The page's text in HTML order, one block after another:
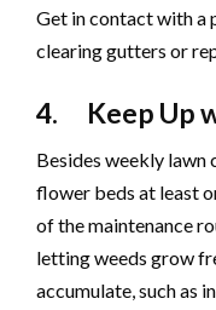
Get in contact with a
clearing gutters or
4. Keep Up
Besides weekly lawn
flower beds at least
of the maintenance
letting weeds grow
accumulate, such as